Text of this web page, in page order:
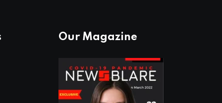
Our Magazine